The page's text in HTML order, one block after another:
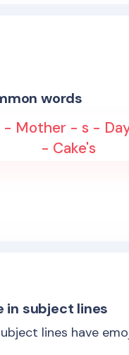
words
Mother - s -
- Cake's
in subject lines
lines have